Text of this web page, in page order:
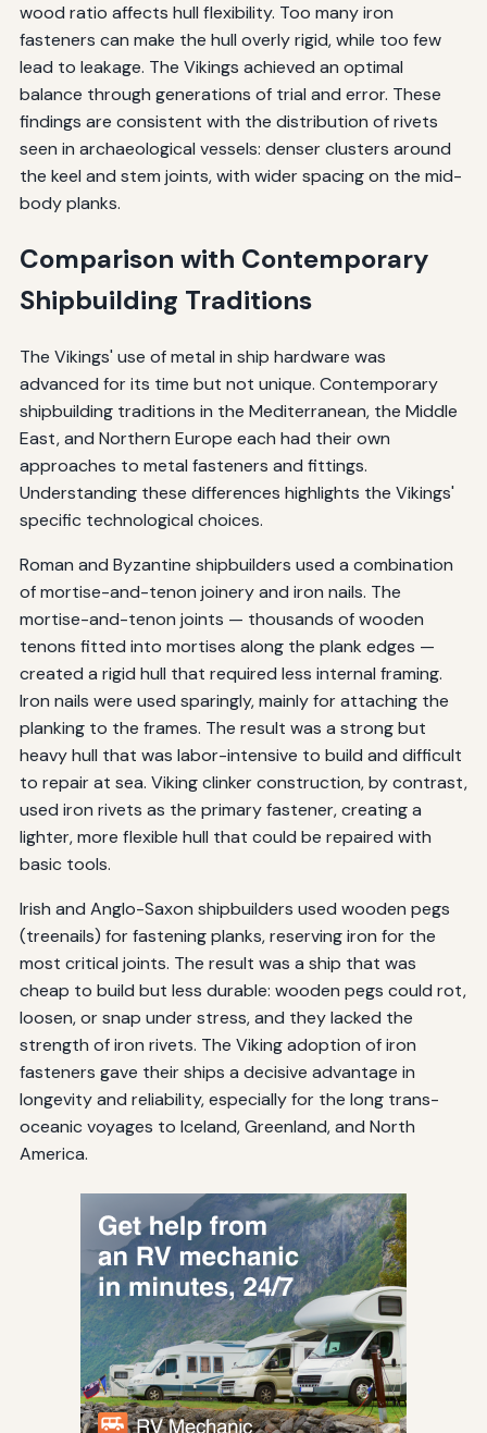
wood ratio affects hull flexibility. Too many iron
fasteners can make the hull overly rigid, while too few
lead to leakage. The Vikings achieved an optimal
balance through generations of trial and error. These
findings are consistent with the distribution of rivets
seen in archaeological vessels: denser clusters around
the keel and stem joints, with wider spacing on the mid-
body planks.
Comparison with Contemporary
Shipbuilding Traditions
The Vikings' use of metal in ship hardware was
advanced for its time but not unique. Contemporary
shipbuilding traditions in the Mediterranean, the Middle
East, and Northern Europe each had their own
approaches to metal fasteners and fittings.
Understanding these differences highlights the Vikings'
specific technological choices.
Roman and Byzantine shipbuilders used a combination
of mortise-and-tenon joinery and iron nails. The
mortise-and-tenon joints — thousands of wooden
tenons fitted into mortises along the plank edges —
created a rigid hull that required less internal framing.
Iron nails were used sparingly, mainly for attaching the
planking to the frames. The result was a strong but
heavy hull that was labor-intensive to build and difficult
to repair at sea. Viking clinker construction, by contrast,
used iron rivets as the primary fastener, creating a
lighter, more flexible hull that could be repaired with
basic tools.
Irish and Anglo-Saxon shipbuilders used wooden pegs
(treenails) for fastening planks, reserving iron for the
most critical joints. The result was a ship that was
cheap to build but less durable: wooden pegs could rot,
loosen, or snap under stress, and they lacked the
strength of iron rivets. The Viking adoption of iron
fasteners gave their ships a decisive advantage in
longevity and reliability, especially for the long trans-
oceanic voyages to Iceland, Greenland, and North
America.